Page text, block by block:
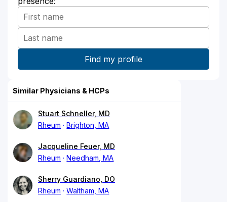
Similar Physicians & HCPs
Stuart Schneller, MD
Rheum
Brighton, MA
Jacqueline Feuer, MD
Rheum
Needham, MA
Sherry Guardiano, DO
Rheum
Waltham, MA